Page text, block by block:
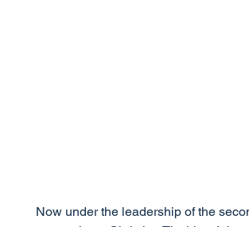
Now under the leadership of the